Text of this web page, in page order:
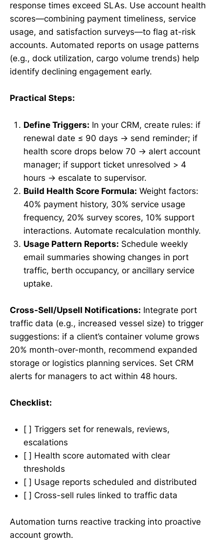
response times exceed SLAs. Use account health
scores—combining payment timeliness, service
usage, and satisfaction surveys—to flag at-risk
accounts. Automated reports on usage patterns
(e.g., dock utilization, cargo volume trends) help
identify declining engagement early.
Practical Steps:
Define Triggers: In your CRM, create rules: if
renewal date ≤ 90 days → send reminder; if
health score drops below 70 → alert account
manager; if support ticket unresolved > 4
hours → escalate to supervisor.
Build Health Score Formula: Weight factors:
40% payment history, 30% service usage
frequency, 20% survey scores, 10% support
interactions. Automate recalculation monthly.
Usage Pattern Reports: Schedule weekly
email summaries showing changes in port
traffic, berth occupancy, or ancillary service
uptake.
Cross-Sell/Upsell Notifications: Integrate port
traffic data (e.g., increased vessel size) to trigger
suggestions: if a client’s container volume grows
20% month-over-month, recommend expanded
storage or logistics planning services. Set CRM
alerts for managers to act within 48 hours.
Checklist:
[ ] Triggers set for renewals, reviews,
escalations
[ ] Health score automated with clear
thresholds
[ ] Usage reports scheduled and distributed
[ ] Cross-sell rules linked to traffic data
Automation turns reactive tracking into proactive
account growth.